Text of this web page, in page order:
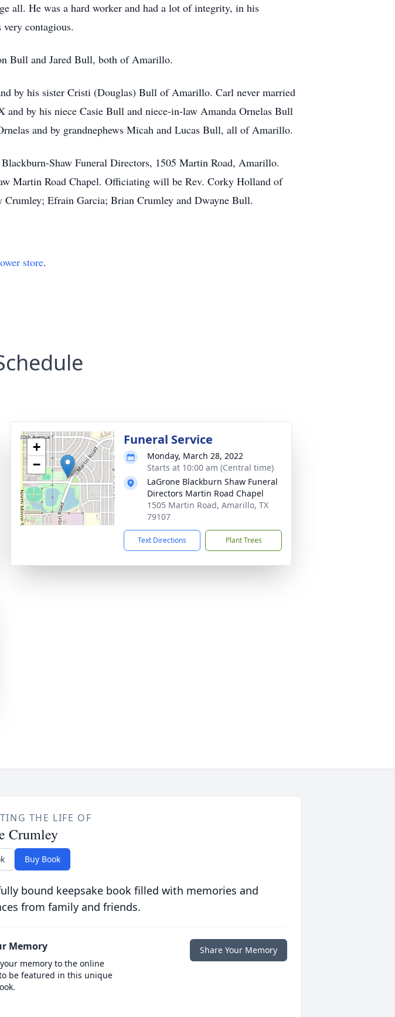
all. He was a hard worker and had a lot of integrity, in his
contagious.
Bull and Jared Bull, both of Amarillo.
by his sister Cristi (Douglas) Bull of Amarillo. Carl never married
by his niece Casie Bull and niece-in-law Amanda Ornelas Bull
and by grandnephews Micah and Lucas Bull, all of Amarillo.
Shaw Funeral Directors, 1505 Martin Road, Amarillo.
Martin Road Chapel. Officiating will be Rev. Corky Holland of
Efrain Garcia; Brian Crumley and Dwayne Bull.
store.
+
−
Funeral Service
Monday, March 28, 2022
Starts at 10:00 am (Central time)
LaGrone Blackburn Shaw Funeral
Directors Martin Road Chapel
1505 Martin Road, Amarillo, TX
79107
Text Directions Plant Trees
THE LIFE OF
Crumley
Buy Book
bound keepsake book filled with memories and
from family and friends.
Memory
memory to the online
be featured in this unique
Share Your Memory